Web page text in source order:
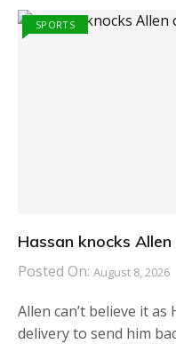
SPORTS
Hassan knocks Allen
Posted On: August 8, 2026
Allen can’t believe it
delivery to send him